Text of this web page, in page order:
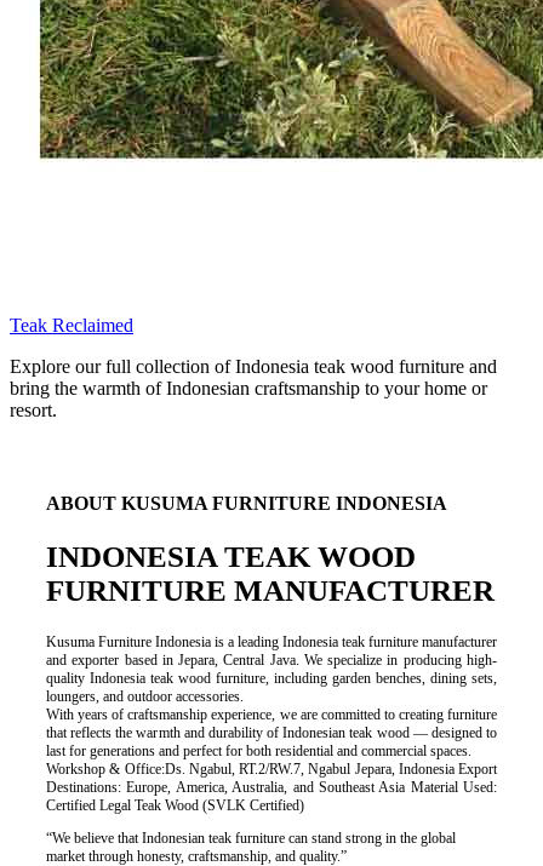
Teak Reclaimed
Explore our full collection of Indonesia teak wood furniture and
bring the warmth of Indonesian craftsmanship to your home or
resort.
ABOUT KUSUMA FURNITURE INDONESIA
INDONESIA TEAK WOOD
FURNITURE MANUFACTURER
Kusuma Furniture Indonesia is a leading Indonesia teak furniture manufacturer
and exporter based in Jepara, Central Java. We specialize in producing high-
quality Indonesia teak wood furniture, including garden benches, dining sets,
loungers, and outdoor accessories.
With years of craftsmanship experience, we are committed to creating furniture
that reflects the warmth and durability of Indonesian teak wood — designed to
last for generations and perfect for both residential and commercial spaces.
Workshop & Office:Ds. Ngabul, RT.2/RW.7, Ngabul Jepara, Indonesia Export
Destinations: Europe, America, Australia, and Southeast Asia Material Used:
Certified Legal Teak Wood (SVLK Certified)
“We believe that Indonesian teak furniture can stand strong in the global
market through honesty, craftsmanship, and quality.”